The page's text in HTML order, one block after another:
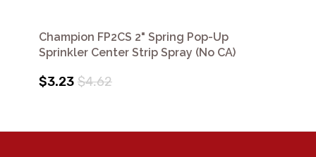
Champion FP2CS 2" Spring Pop-Up
Sprinkler Center Strip Spray (No CA)
$3.23 $4.62